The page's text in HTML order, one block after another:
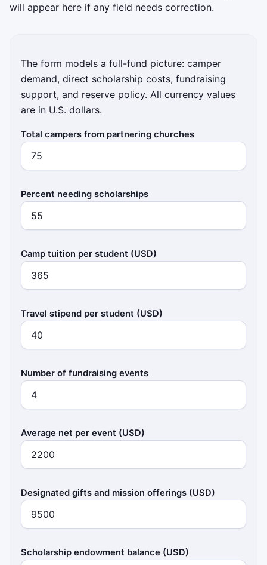
will appear here if any field needs correction.
The form models a full-fund picture: camper
demand, direct scholarship costs, fundraising
support, and reserve policy. All currency values
are in U.S. dollars.
Total campers from partnering churches
Percent needing scholarships
Camp tuition per student (USD)
Travel stipend per student (USD)
Number of fundraising events
Average net per event (USD)
Designated gifts and mission offerings (USD)
Scholarship endowment balance (USD)